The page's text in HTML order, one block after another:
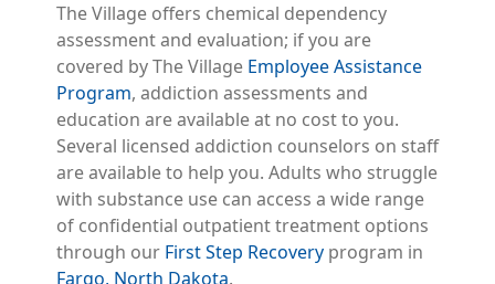
The Village offers chemical dependency
assessment and evaluation; if you are
covered by The Village Employee Assistance
Program, addiction assessments and
education are available at no cost to you.
Several licensed addiction counselors on staff
are available to help you. Adults who struggle
with substance use can access a wide range
of confidential outpatient treatment options
through our First Step Recoveryprogram in
Fargo, North Dakota.